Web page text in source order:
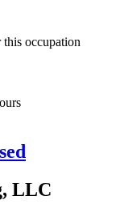
occupation
LLC